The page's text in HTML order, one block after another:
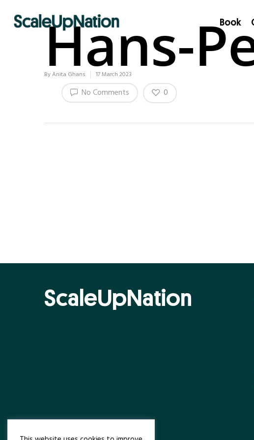
Book
Hans-
ByAnita Ghans 17 March 2023
No Comments 0
ScaleUpNation